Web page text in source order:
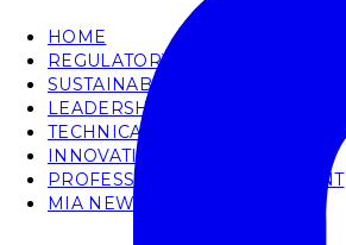
HOME
REGULATORY
SUSTAINABILITY
LEADERSHIP
TECHNICAL
INNOVATION
PROFESSIONAL DEVELOPMENT
MIA NEWS